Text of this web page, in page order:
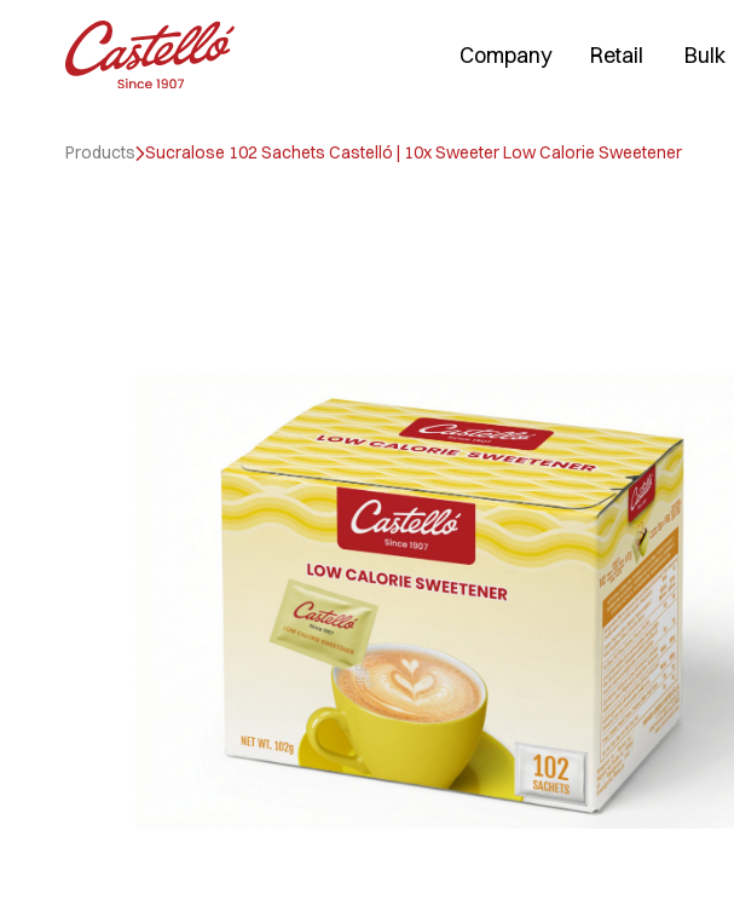
Company Retail Bulk
Products Sucralose 102 Sachets Castelló | 10x Sweeter Low Calorie Sweetener